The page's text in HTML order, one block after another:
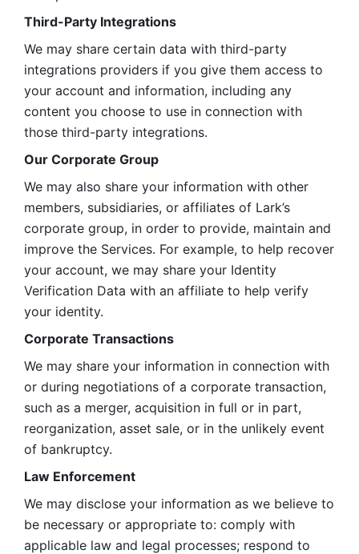
Third-Party Integrations
We may share certain data with third-party
integrations providers if you give them access to
your account and information, including any
content you choose to use in connection with
those third-party integrations.
Our Corporate Group
We may also share your information with other
members, subsidiaries, or affiliates of Lark’s
corporate group, in order to provide, maintain and
improve the Services. For example, to help recover
your account, we may share your Identity
Verification Data with an affiliate to help verify
your identity.
Corporate Transactions
We may share your information in connection with
or during negotiations of a corporate transaction,
such as a merger, acquisition in full or in part,
reorganization, asset sale, or in the unlikely event
of bankruptcy.
Law Enforcement
We may disclose your information as we believe to
be necessary or appropriate to: comply with
applicable law and legal processes; respond to